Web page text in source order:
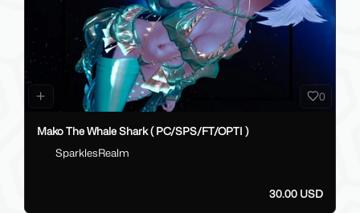
0
Mako The Whale Shark ( PC/SPS/FT/OPTI )
SparklesRealm
30.00 USD